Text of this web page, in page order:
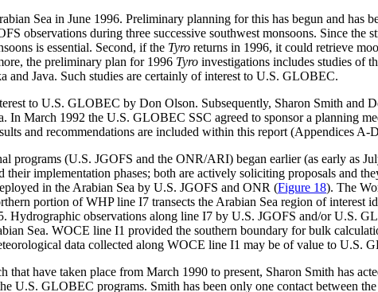
Sea in June 1996. Preliminary planning for this has begun and has
observations during three successive southwest monsoons. Since the
is essential. Second, if the Tyro returns in 1996, it could retrieve
the preliminary plan for 1996 Tyro investigations includes studies of
Java. Such studies are certainly of interest to U.S. GLOBEC.
to U.S. GLOBEC by Don Olson. Subsequently, Sharon Smith
In March 1992 the U.S. GLOBEC SSC agreed to sponsor a planning
and recommendations are included within this report (Appendices A-
programs (U.S. JGOFS and the ONR/ARI) began earlier (as early
implementation phases; both are actively soliciting proposals and
in the Arabian Sea by U.S. JGOFS and ONR (Figure 18). The
portion of WHP line I7 transects the Arabian Sea region of interest
Hydrographic observations along line I7 by U.S. JGOFS and/or U.S.
Sea. WOCE line I1 provided the southern boundary for bulk
data collected along WOCE line I1 may be of value to U.S.
that have taken place from March 1990 to present, Sharon Smith has
U.S. GLOBEC programs. Smith has been only one contact between